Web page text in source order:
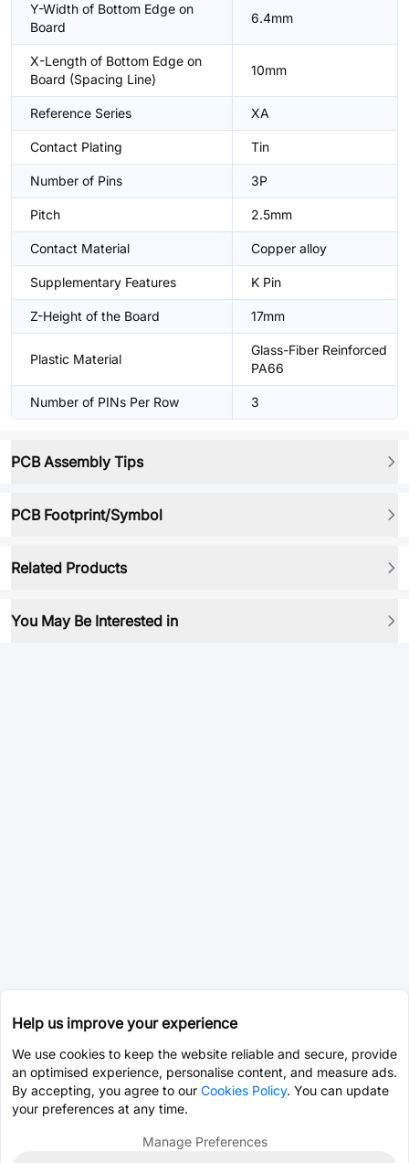
Y-Width of Bottom Edge on
Board
6.4mm
X-Length of Bottom Edge on
Board (Spacing Line)
10mm
Reference Series XA
Contact Plating Tin
Number of Pins 3P
Pitch 2.5mm
Contact Material Copper alloy
Supplementary Features K Pin
Z-Height of the Board 17mm
Plastic Material
Glass-Fiber Reinforced
PA66
Number of PINs Per Row 3
PCB Assembly Tips
PCB Footprint/Symbol
Related Products
You May Be Interested in
Help us improve your experience
We use cookies to keep the website reliable and secure, provide
an optimised experience, personalise content, and measure ads.
By accepting, you agree to our Cookies Policy. You can update
your preferences at any time.
Manage Preferences